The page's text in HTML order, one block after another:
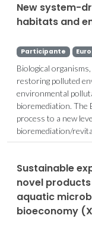
New system-
habitats and
Participante
Biological
restoring polluted
environmental
bioremediation. The
process to a new
bioremediation/
Sustainable
novel
aquatic
bioeconomy